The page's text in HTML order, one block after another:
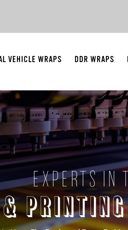
VEHICLE WRAPS DDR WRAPS
EXPERTS IN